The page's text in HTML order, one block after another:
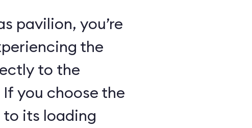
pavilion, you’re
the
to the
you choose the
to its loading